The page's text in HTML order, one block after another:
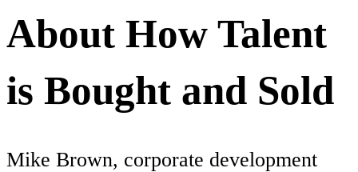
About How Talent
is Bought and Sold
Mike Brown, corporate development